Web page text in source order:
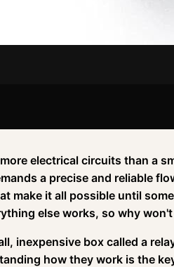
electrical circuits than a
a precise and reliable
make it all possible until
else works, so why
inexpensive box called a
how they work is the